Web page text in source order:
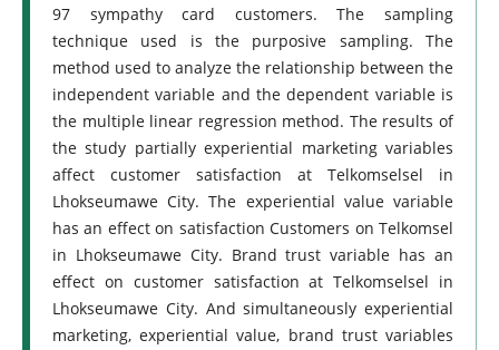
97 sympathy card customers. The sampling
technique used is the purposive sampling. The
method used to analyze the relationship between the
independent variable and the dependent variable is
the multiple linear regression method. The results of
the study partially experiential marketing variables
affect customer satisfaction at Telkomselsel in
Lhokseumawe City. The experiential value variable
has an effect on satisfaction Customers on Telkomsel
in Lhokseumawe City. Brand trust variable has an
effect on customer satisfaction at Telkomselsel in
Lhokseumawe City. And simultaneously experiential
marketing, experiential value, brand trust variables